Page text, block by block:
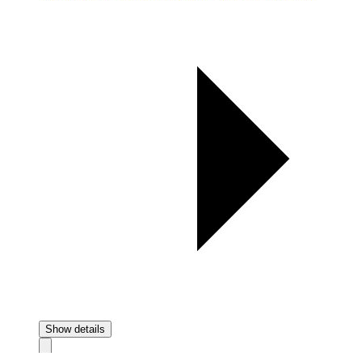
Show details